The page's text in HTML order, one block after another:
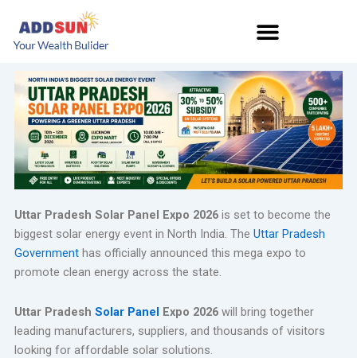
content
Uttar Pradesh Solar Panel Expo 2026is set to become the
biggest solar energy event in North India. The Uttar Pradesh
Governmenthas officially announced this mega expo to
promote clean energy across the state.
Uttar Pradesh Solar Panel Expo 2026will bring together
leading manufacturers, suppliers, and thousands of visitors
looking for affordable solar solutions.